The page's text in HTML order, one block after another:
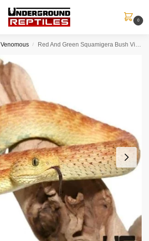
0
Venomous / Red And Green Squamigera Bush Viper